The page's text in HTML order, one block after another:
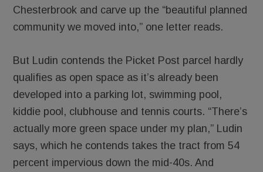
Chesterbrook and carve up the “beautiful planned
community we moved into,” one letter reads.
But Ludin contends the Picket Post parcel hardly
qualifies as open space as it’s already been
developed into a parking lot, swimming pool,
kiddie pool, clubhouse and tennis courts. “There’s
actually more green space under my plan,” Ludin
says, which he contends takes the tract from 54
percent impervious down the mid-40s. And